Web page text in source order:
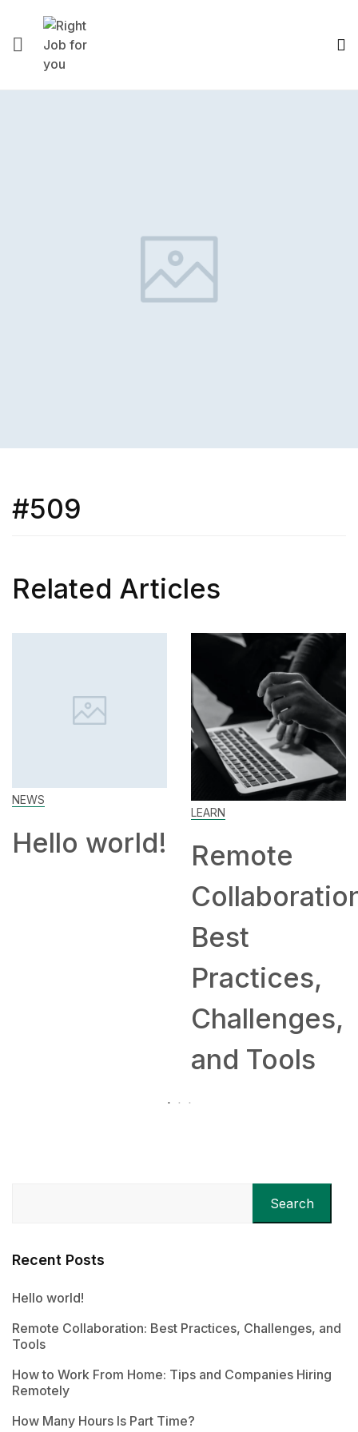
#509
Related Articles
Remote
Collaboration:
How to
Work From
Home: Tips
and
Companies
Hiring
Remotely
Search
Recent Posts
Hello world!
Remote Collaboration: Best Practices, Challenges, and
Tools
How to Work From Home: Tips and Companies Hiring
Remotely
How Many Hours Is Part Time?